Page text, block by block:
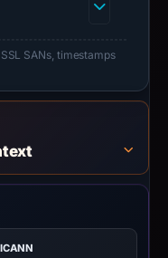
SANs, timestamps